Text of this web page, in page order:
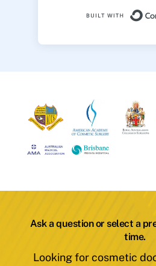
Ask a question or select a
time.
Looking for cosmetic